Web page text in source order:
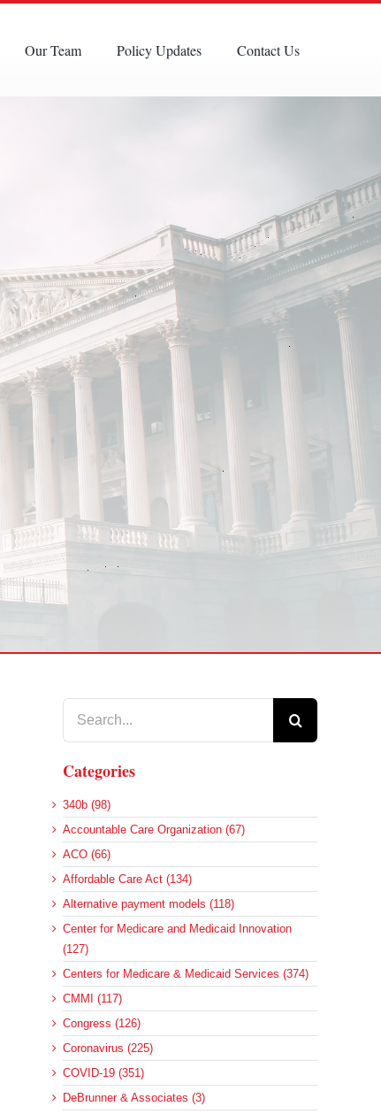
Our Team Policy Updates Contact Us
Categories
340b (98)
Accountable Care Organization (67)
ACO (66)
Affordable Care Act (134)
Alternative payment models (118)
Center for Medicare and Medicaid Innovation
(127)
Centers for Medicare & Medicaid Services (374)
CMMI (117)
Congress (126)
Coronavirus (225)
COVID-19 (351)
DeBrunner & Associates (3)